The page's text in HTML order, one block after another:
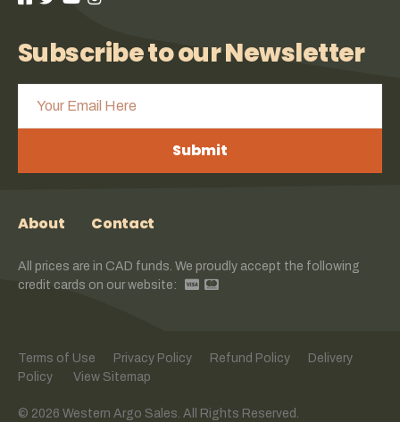
Subscribe to our Newsletter
Submit
About Contact
All prices are in CAD funds. We proudly accept the following
credit cards on our website:
Terms of Use Privacy Policy Refund Policy
Delivery
Policy
View Sitemap
© 2026 Western Argo Sales. All Rights Reserved.